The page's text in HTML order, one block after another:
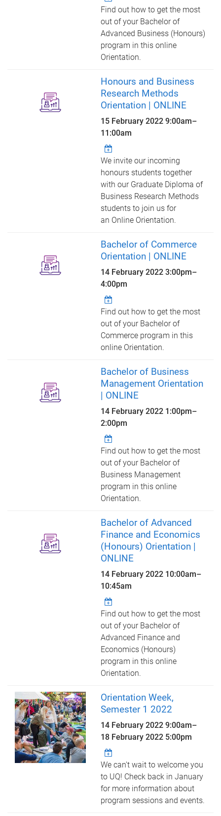
Find out how to get the most
out of your Bachelor of
Advanced Business (Honours)
program in this online
Orientation.
Honours and Business
Research Methods
Orientation | ONLINE
15 February 20229:00am–
11:00am
We invite our incoming
honours students together
with our Graduate Diploma of
Business Research Methods
students to join us for
an Online Orientation.
Bachelor of Commerce
Orientation | ONLINE
14 February 20223:00pm–
4:00pm
Find out how to get the most
out of your Bachelor of
Commerce program in this
online Orientation.
Bachelor of Business
Management Orientation
| ONLINE
14 February 2022 1:00pm–
2:00pm
Find out how to get the most
out of your Bachelor of
Business Management
program in this online
Orientation.
Bachelor of Advanced
Finance and Economics
(Honours) Orientation |
ONLINE
14 February 2022 10:00am–
10:45am
Find out how to get the most
out of your Bachelor of
Advanced Finance and
Economics (Honours)
program in this online
Orientation.
Orientation Week,
Semester 1 2022
14 February 2022 9:00am–
18 February 2022 5:00pm
We can't wait to welcome you
to UQ! Check back in January
for more information about
program sessions and events.